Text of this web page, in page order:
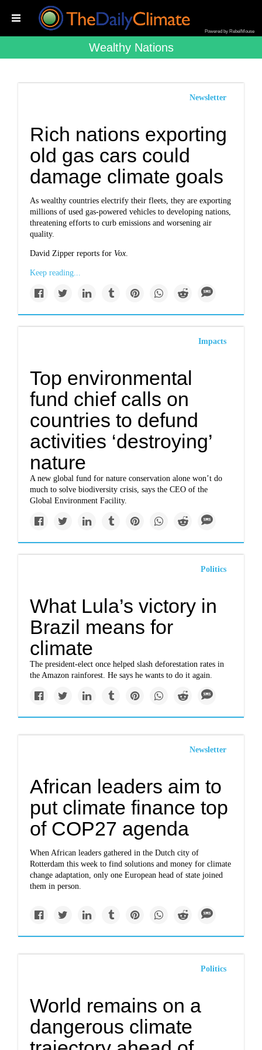
Powered by RebelMouse
Wealthy Nations
Newsletter
Rich nations exporting
old gas cars could
damage climate goals
As wealthy countries electrify their fleets, they are exporting
millions of used gas-powered vehicles to developing nations,
threatening efforts to curb emissions and worsening air
quality.
David Zipper reports for Vox.
Keep reading...
Impacts
Top environmental
fund chief calls on
countries to defund
activities ‘destroying’
nature
A new global fund for nature conservation alone won’t do
much to solve biodiversity crisis, says the CEO of the
Global Environment Facility.
Politics
What Lula’s victory in
Brazil means for
climate
The president-elect once helped slash deforestation rates in
the Amazon rainforest. He says he wants to do it again.
Newsletter
African leaders aim to
put climate finance top
of COP27 agenda
When African leaders gathered in the Dutch city of
Rotterdam this week to find solutions and money for climate
change adaptation, only one European head of state joined
them in person.
Politics
World remains on a
dangerous climate